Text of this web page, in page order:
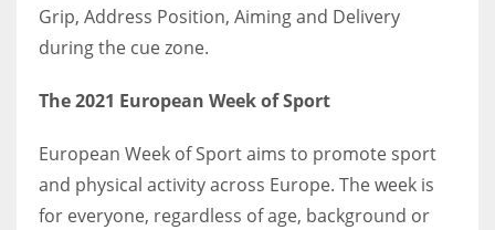
24
17
Grip, Address Position, Aiming and Delivery
during the cue zone.
The 2021 European Week of Sport
European Week of Sport aims to promote sport
and physical activity across Europe. The week is
for everyone, regardless of age, background or